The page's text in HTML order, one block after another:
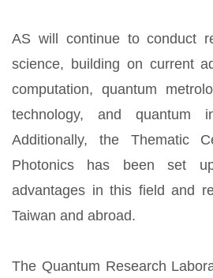
AS will continue to conduct
science, building on current
computation, quantum
technology, and quantum
Additionally, the Thematic
Photonics has been set
advantages in this field and
Taiwan and abroad.
The Quantum Research